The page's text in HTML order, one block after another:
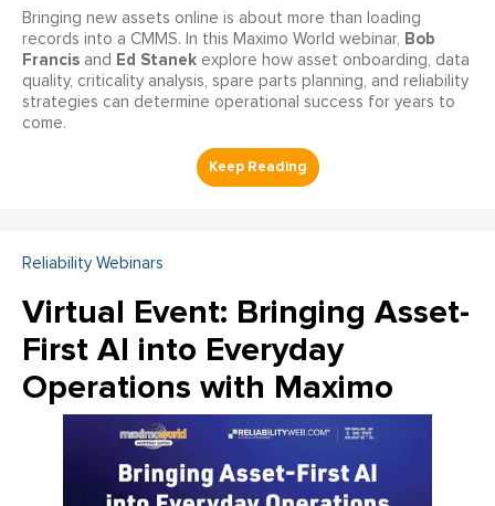
Bringing new assets online is about more than loading
records into a CMMS. In this Maximo World webinar, Bob
Francis and Ed Stanek explore how asset onboarding, data
quality, criticality analysis, spare parts planning, and reliability
strategies can determine operational success for years to
come.
Reliability Webinars
Virtual Event: Bringing Asset-
First AI into Everyday
Operations with Maximo